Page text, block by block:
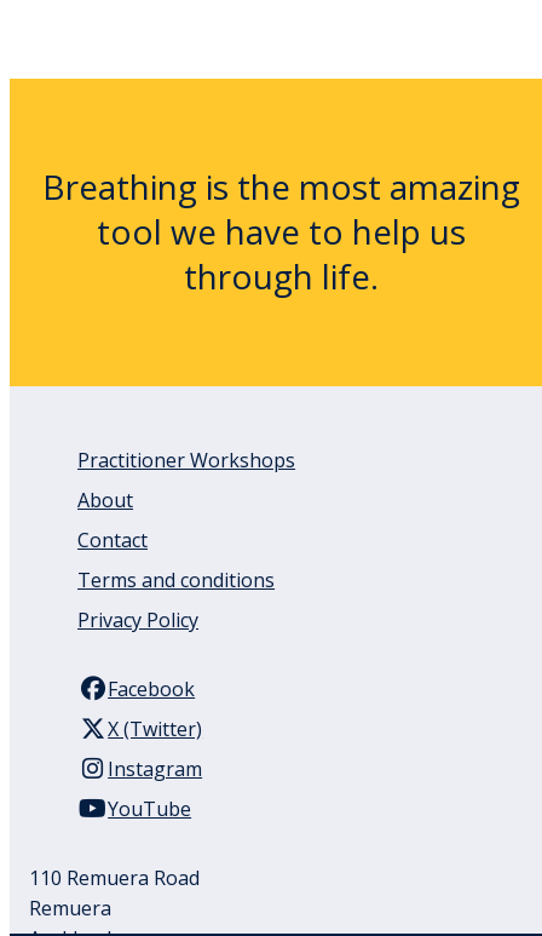
Breathing is the most amazing
tool we have to help us
through life.
Practitioner Workshops
About
Contact
Terms and conditions
Privacy Policy
Facebook
X (Twitter)
Instagram
YouTube
110 Remuera Road
Remuera